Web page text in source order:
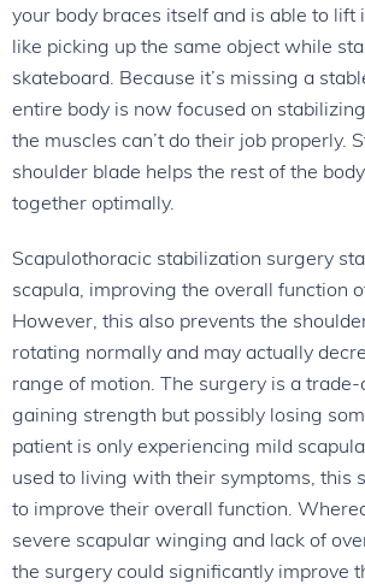
your body braces itself and is able to lift
like picking up the same object while
skateboard. Because it’s missing a
entire body is now focused on
the muscles can’t do their job properly.
shoulder blade helps the rest of the
together optimally.
Scapulothoracic stabilization surgery
scapula, improving the overall function
However, this also prevents the
rotating normally and may actually
range of motion. The surgery is a
gaining strength but possibly losing
patient is only experiencing mild
used to living with their symptoms, this
to improve their overall function.
severe scapular winging and lack of
the surgery could significantly improve